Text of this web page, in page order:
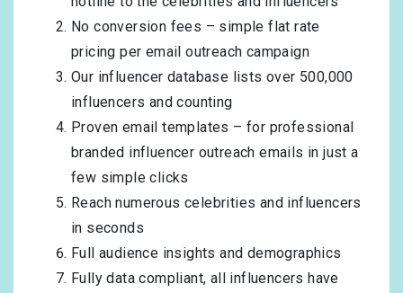
No conversion fees – simple flat rate
pricing per email outreach campaign
Our influencer database lists over 500,000
influencers and counting
Proven email templates – for professional
branded influencer outreach emails in just a
few simple clicks
Reach numerous celebrities and influencers
in seconds
Full audience insights and demographics
Fully data compliant, all influencers have